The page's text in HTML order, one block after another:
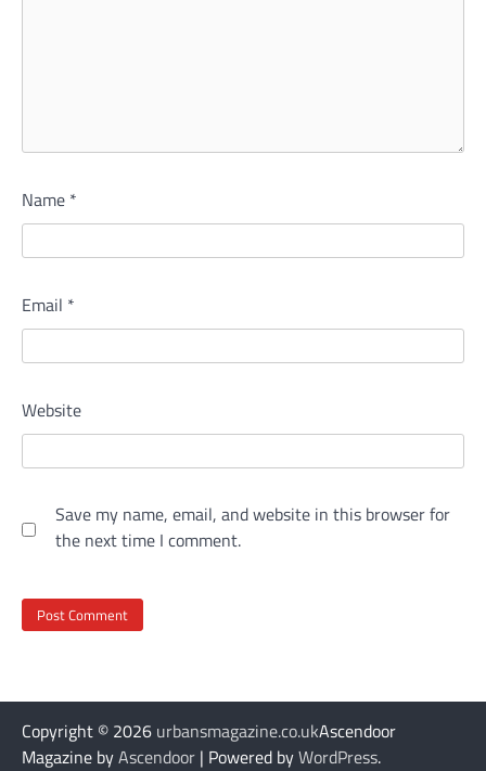
Name *
Email *
Website
Save my name, email, and website in this browser for
the next time I comment.
Copyright © 2026 urbansmagazine.co.ukAscendoor
Magazine byAscendoor | Powered byWordPress.